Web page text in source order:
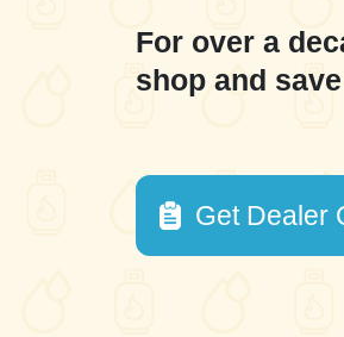
For over a
shop and
Get Dealer